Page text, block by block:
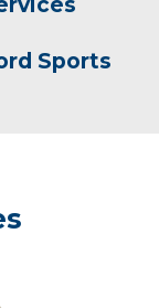
Sports